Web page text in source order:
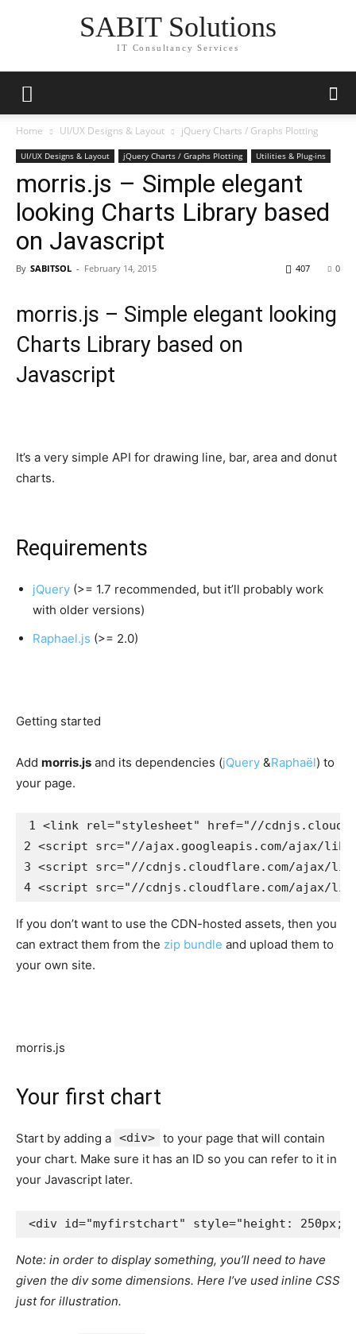
SABIT Solutions
IT Consultancy Services
Home UI/UX Designs & Layout jQuery Charts / Graphs Plotting
UI/UX Designs & Layout jQuery Charts / Graphs Plotting Utilities & Plug-ins
morris.js – Simple elegant
looking Charts Library based
on Javascript
By SABITSOL - February 14, 2015 0
407
morris.js – Simple elegant looking
Charts Library based on
Javascript
It’s a very simple API for drawing line, bar, area and donut
charts.
Requirements
jQuery (>= 1.7 recommended, but it’ll probably work
with older versions)
Raphael.js (>= 2.0)
Getting started
Add morris.js and its dependencies (jQuery &Raphaël) to
your page.
1 <link rel="stylesheet" href="//
2 <script src="//ajax.googleapis.com/ajax/
3 <script src="//cdnjs.cloudflare.com/ajax/
4 <script src="//cdnjs.cloudflare.com/ajax/
If you don’t want to use the CDN-hosted assets, then you
can extract them from the zip bundle and upload them to
your own site.
morris.js
Your first chart
Start by adding a <div> to your page that will contain
your chart. Make sure it has an ID so you can refer to it in
your Javascript later.
<div id="myfirstchart" style="height: 250px;"
Note: in order to display something, you’ll need to have
given the div some dimensions. Here I’ve used inline CSS
just for illustration.